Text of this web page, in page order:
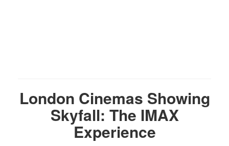
London Cinemas Showing
Skyfall: The IMAX
Experience